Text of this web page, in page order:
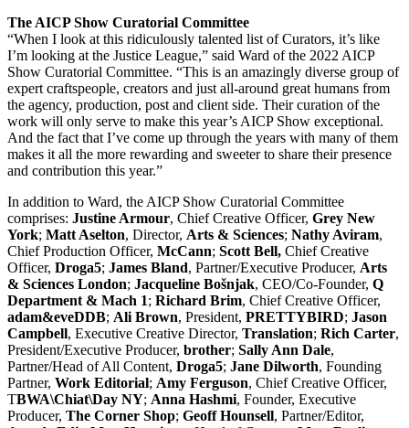
The AICP Show Curatorial Committee
“When I look at this ridiculously talented list of Curators, it’s like
I’m looking at the Justice League,” said Ward of the 2022 AICP
Show Curatorial Committee. “This is an amazingly diverse group of
expert craftspeople, creators and just all-around great humans from
the agency, production, post and client side. Their curation of the
work will only serve to make this year’s AICP Show exceptional.
And the fact that I’ve come up through the years with many of them
makes it all the more rewarding and sweeter to share their presence
and contribution this year.”
In addition to Ward, the AICP Show Curatorial Committee
comprises: Justine Armour, Chief Creative Officer, Grey New
York; Matt Aselton, Director, Arts & Sciences; Nathy Aviram,
Chief Production Officer, McCann; Scott Bell, Chief Creative
Officer, Droga5; James Bland, Partner/Executive Producer, Arts
& Sciences London; Jacqueline Bošnjak, CEO/Co-Founder, Q
Department & Mach 1; Richard Brim, Chief Creative Officer,
adam&eveDDB; Ali Brown, President, PRETTYBIRD; Jason
Campbell, Executive Creative Director, Translation; Rich Carter,
President/Executive Producer, brother; Sally Ann Dale,
Partner/Head of All Content, Droga5; Jane Dilworth, Founding
Partner, Work Editorial; Amy Ferguson, Chief Creative Officer,
TBWA\Chiat\Day NY; Anna Hashmi, Founder, Executive
Producer, The Corner Shop; Geoff Hounsell, Partner/Editor,